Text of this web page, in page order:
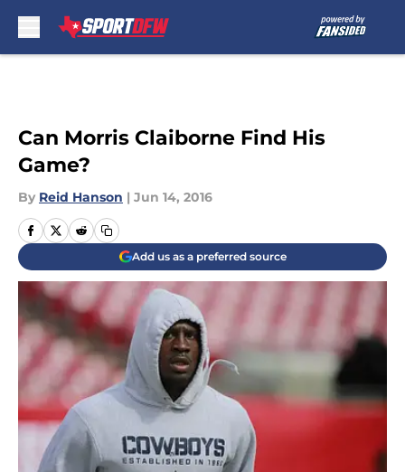
Can Morris Claiborne Find His
Game?
By Reid Hanson | Jun 14, 2016
Add us as a preferred source